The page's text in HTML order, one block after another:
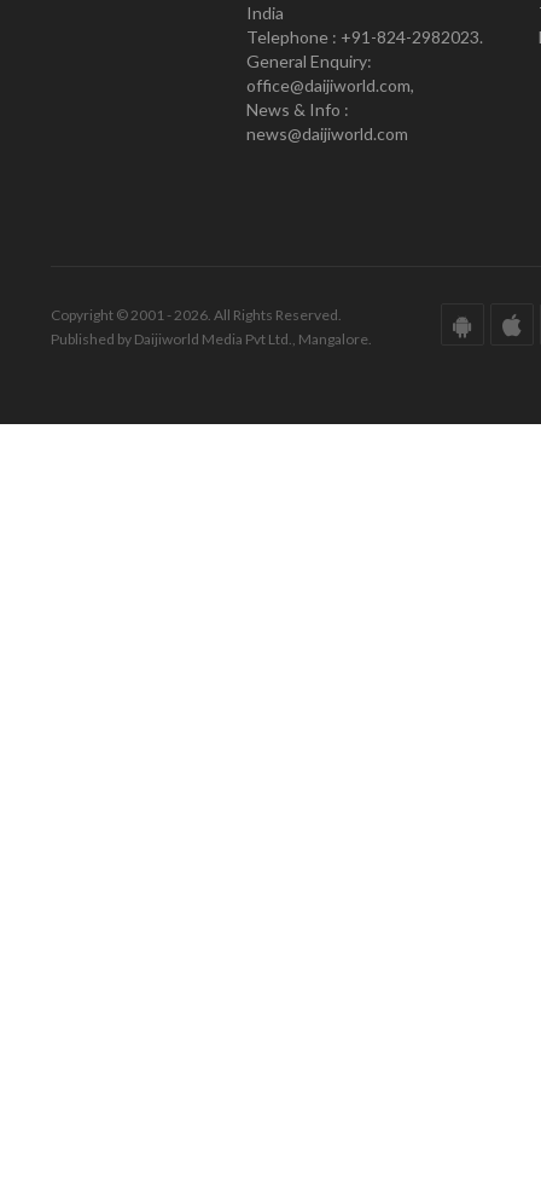
India
Telephone : +91-824-2982023.
General Enquiry:
office@daijiworld.com,
News & Info :
news@daijiworld.com
Copyright © 2001 - 2026. All Rights Reserved.
Published by Daijiworld Media Pvt Ltd., Mangalore.